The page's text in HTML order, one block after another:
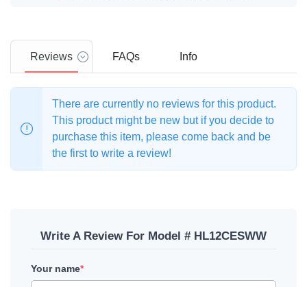
Reviews FAQs Info
There are currently no reviews for this product.
This product might be new but if you decide to
purchase this item, please come back and be
the first to write a review!
Write A Review For Model # HL12CESWW
Your name*